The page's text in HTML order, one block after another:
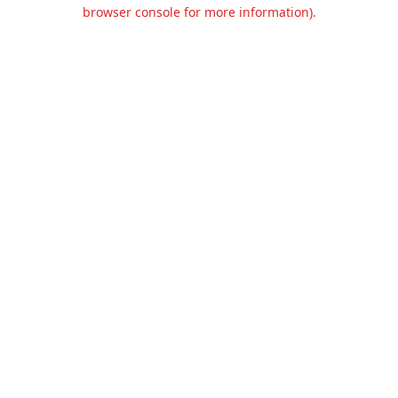
browser console for more information).